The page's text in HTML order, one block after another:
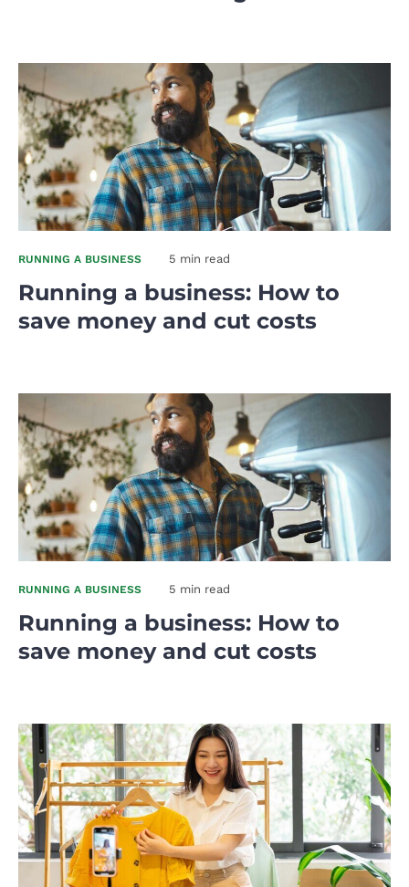
RUNNING A BUSINESS 5 min read
Running a business: How to
save money and cut costs
RUNNING A BUSINESS 5 min read
Running a business: How to
save money and cut costs